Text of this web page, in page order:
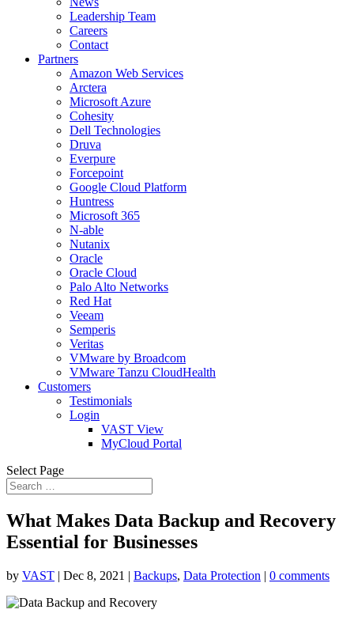
Leadership Team
Careers
Contact
Partners
Amazon Web Services
Arctera
Microsoft Azure
Cohesity
Dell Technologies
Druva
Everpure
Forcepoint
Google Cloud Platform
Huntress
Microsoft 365
N-able
Nutanix
Oracle
Oracle Cloud
Palo Alto Networks
Red Hat
Veeam
Semperis
Veritas
VMware by Broadcom
VMware Tanzu CloudHealth
Customers
Testimonials
Login
VAST View
MyCloud Portal
Select Page
What Makes Data Backup and Recovery
Essential for Businesses
by VAST | Dec 8, 2021 | Backups, Data Protection | 0 comments